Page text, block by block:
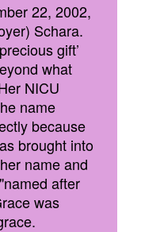
22, 2002,
Schara.
gift’
what
NICU
name
because
brought into
name and
after
was